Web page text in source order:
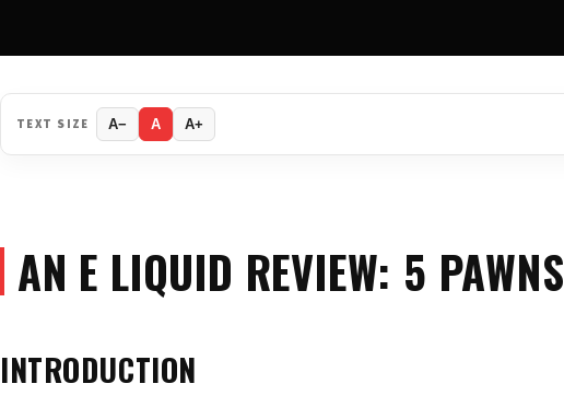
TEXT SIZE A− A A+
AN E LIQUID REVIEW: 5 PAWNS
INTRODUCTION